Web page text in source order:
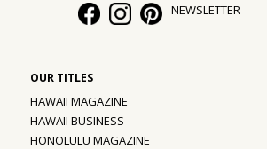
NEWSLETTER
HAWAII MAGAZINE
HAWAII BUSINESS
HONOLULU MAGAZINE